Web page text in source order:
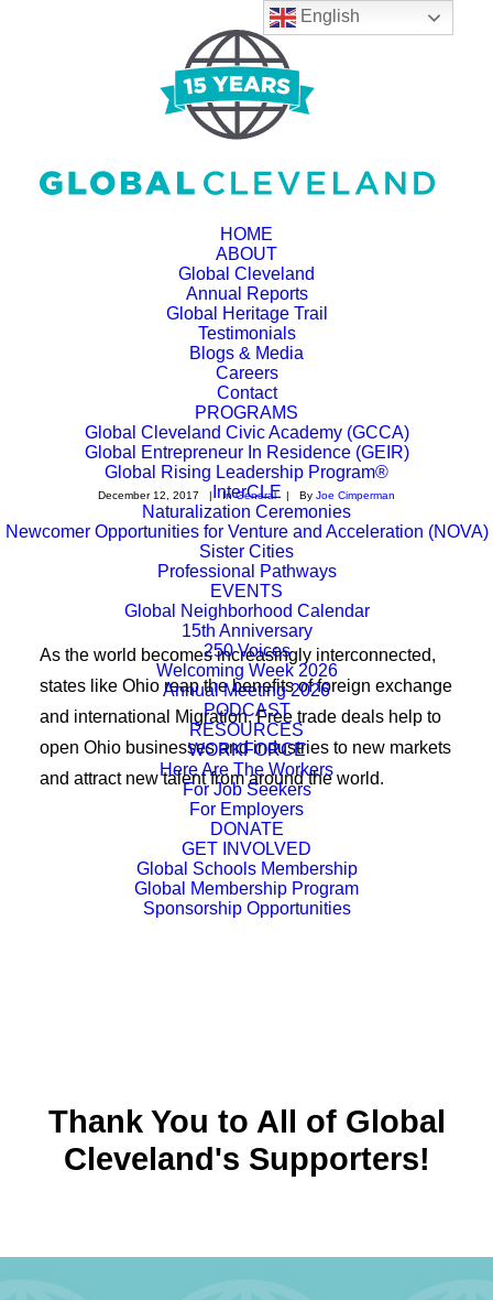
HOME
ABOUT
Global Cleveland
Annual Reports
Global Heritage Trail
Testimonials
Blogs & Media
Careers
Contact
PROGRAMS
Global Cleveland Civic Academy (GCCA)
Global Entrepreneur In Residence (GEIR)
Global Rising Leadership Program®
InterCLE
Naturalization Ceremonies
Newcomer Opportunities for Venture and Acceleration (NOVA)
Sister Cities
Professional Pathways
EVENTS
Global Neighborhood Calendar
15th Anniversary
250 Voices
Welcoming Week 2026
Annual Meeting 2026
PODCAST
RESOURCES
WORKFORCE
Here Are The Workers
For Job Seekers
For Employers
DONATE
GET INVOLVED
Global Schools Membership
Global Membership Program
Sponsorship Opportunities
Personal View: Ohio's
global connections
show why free trade
matters
December 12, 2017 | InGeneral | By Joe Cimperman
As the world becomes increasingly interconnected,
states like Ohio reap the benefits of foreign exchange
and international Migration. Free trade deals help to
open Ohio businesses and industries to new markets
and attract new talent from around the world.
Thank You to All of Global
Cleveland's Supporters!
English